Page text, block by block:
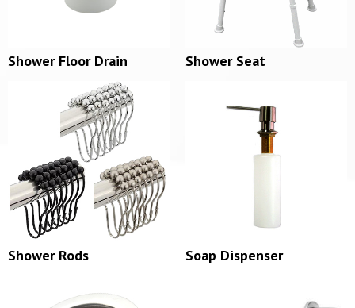
Shower Floor Drain Shower Seat
Shower Rods Soap Dispenser